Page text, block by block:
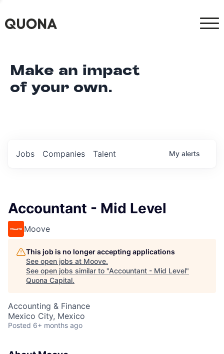
Make an impact
of your own.
Jobs Companies Talent My alerts
Accountant - Mid Level
Moove
This job is no longer accepting applications
See open jobs at Moove.
See open jobs similar to "Accountant - Mid Level"
Quona Capital.
Accounting & Finance
Mexico City, Mexico
Posted 6+ months ago